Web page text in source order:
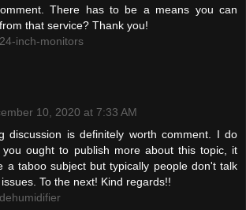
There has to be a means you can
that service? Thank you!
inch-monitors
10, 2020 at 7:33 AM
discussion is definitely worth comment. I do
you ought to publish more about this topic, it
a taboo subject but typically people don't talk
To the next! Kind regards!!